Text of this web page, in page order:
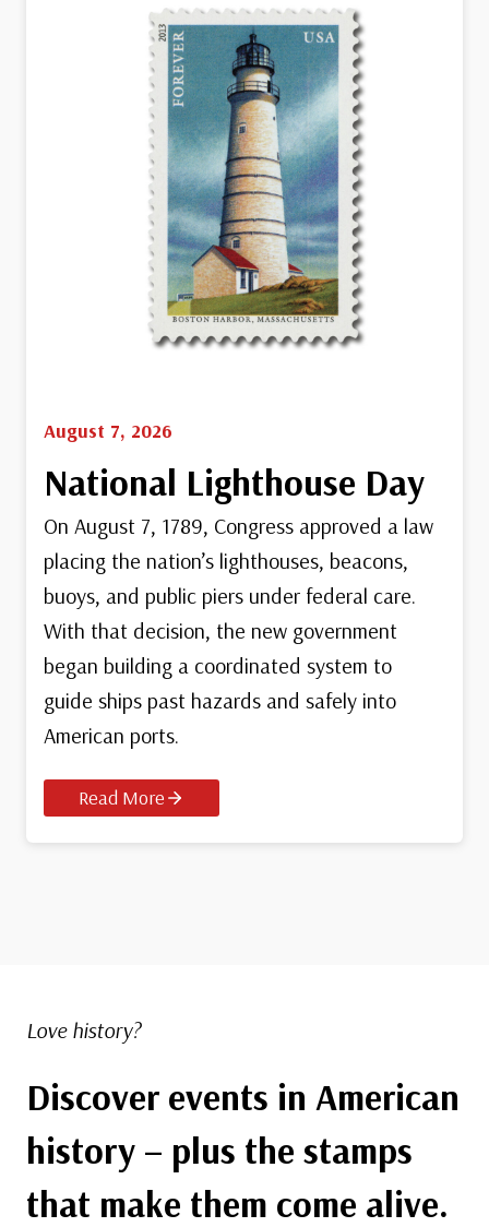
August 7, 2026
National Lighthouse Day
On August 7, 1789, Congress approved a law
placing the nation’s lighthouses, beacons,
buoys, and public piers under federal care.
With that decision, the new government
began building a coordinated system to
guide ships past hazards and safely into
American ports.
Read More
Love history?
Discover events in American
history – plus the stamps
that make them come alive.